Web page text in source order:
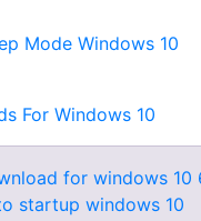
Mode Windows 10
For Windows 10
for windows 10
startup windows 10